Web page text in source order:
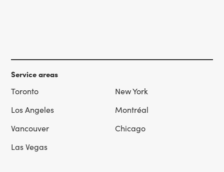
Service areas
Toronto
New York
Los Angeles
Montréal
Vancouver
Chicago
Las Vegas